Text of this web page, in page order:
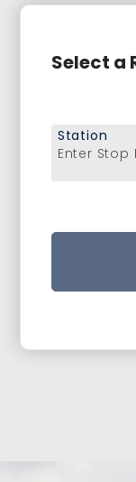
Select a
Enter
Station